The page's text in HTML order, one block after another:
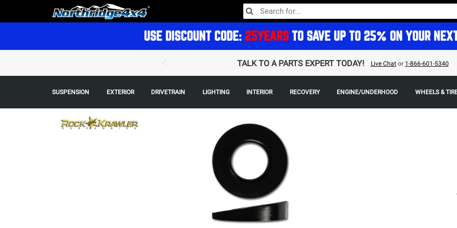
USE DISCOUNT CODE: 25YEARS TO SAVE UP TO 25% ON YOUR
TALK TO A PARTS EXPERT TODAY! Live Chator 1-866-601-5340
SUSPENSION EXTERIOR DRIVETRAIN LIGHTING INTERIOR RECOVERY ENGINE/UNDERHOOD WHEELS &